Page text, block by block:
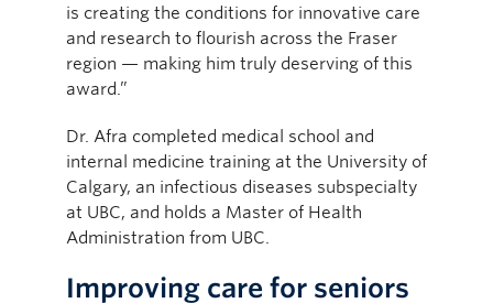
is creating the conditions for innovative care
and research to flourish across the Fraser
region — making him truly deserving of this
award.”
Dr. Afra completed medical school and
internal medicine training at the University of
Calgary, an infectious diseases subspecialty
at UBC, and holds a Master of Health
Administration from UBC.
Improving care for seniors